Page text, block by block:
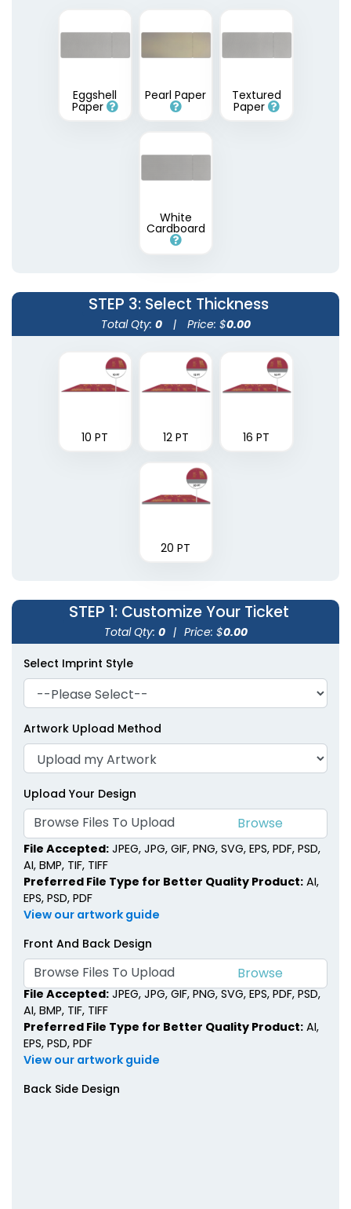
Eggshell
Paper
Pearl Paper Textured
Paper
White
Cardboard
STEP 3: Select Thickness
Total Qty: 0 | Price: $0.00
10 PT 12 PT 16 PT
20 PT
STEP 1: Customize Your Ticket
Total Qty: 0 | Price: $0.00
Select Imprint Style
Artwork Upload Method
Upload Your Design
Browse Files To Upload
File Accepted: JPEG, JPG, GIF, PNG, SVG, EPS, PDF, PSD,
AI, BMP, TIF, TIFF
Preferred File Type for Better Quality Product: AI,
EPS, PSD, PDF
View our artwork guide
Front And Back Design
Browse Files To Upload
File Accepted: JPEG, JPG, GIF, PNG, SVG, EPS, PDF, PSD,
AI, BMP, TIF, TIFF
Preferred File Type for Better Quality Product: AI,
EPS, PSD, PDF
View our artwork guide
Back Side Design